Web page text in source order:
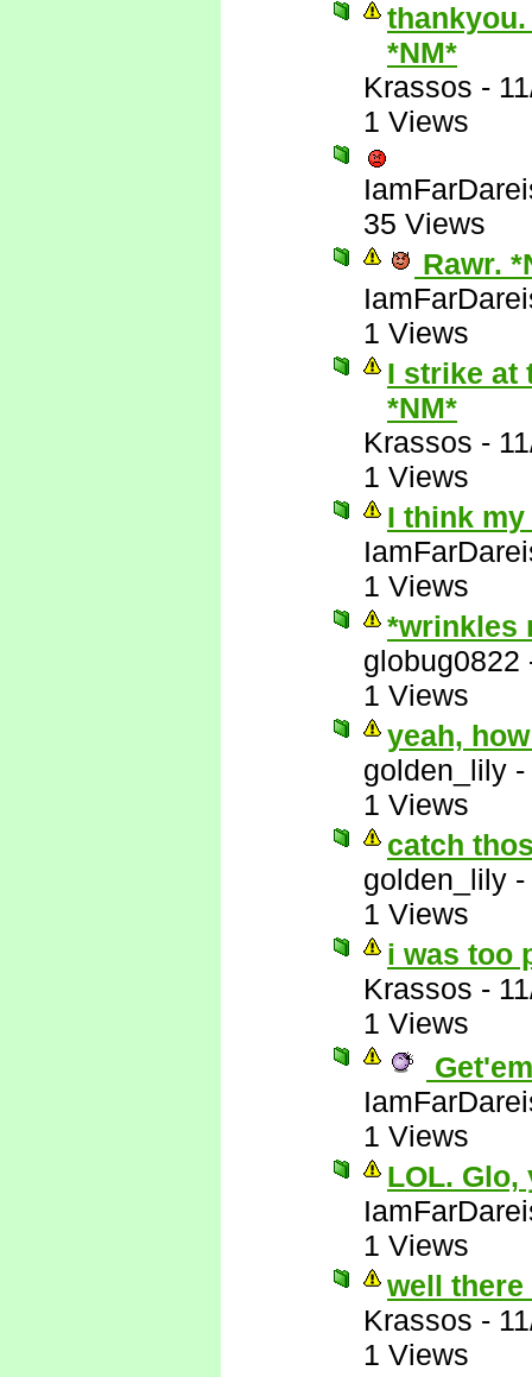
*NM*
Krassos -
1 Views
35 Views
Rawr.
1 Views
I strike at
*NM*
Krassos -
1 Views
I think
1 Views
*wrinkles
globug0822
1 Views
yeah,
golden_lily -
1 Views
catch
golden_lily -
1 Views
i was too
Krassos -
1 Views
1 Views
LOL. Glo,
1 Views
well
Krassos -
1 Views